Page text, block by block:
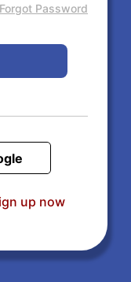
Forgot Password
up now